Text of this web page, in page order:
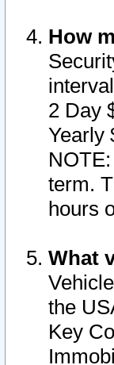
How
2 Day
Yearly
term.
hours
What
the
Key